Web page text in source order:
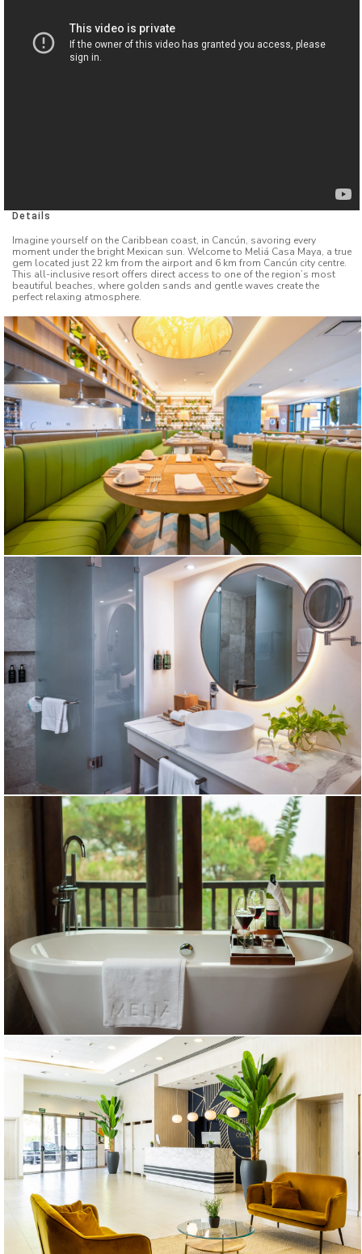
Details
Imagine yourself on the Caribbean coast, in Cancún, savoring every
moment under the bright Mexican sun. Welcome to Meliá Casa Maya, a true
gem located just 22 km from the airport and 6 km from Cancún city centre.
This all-inclusive resort offers direct access to one of the region’s most
beautiful beaches, where golden sands and gentle waves create the
perfect relaxing atmosphere.